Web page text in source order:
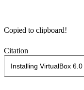
Copied to clipboard!
Citation